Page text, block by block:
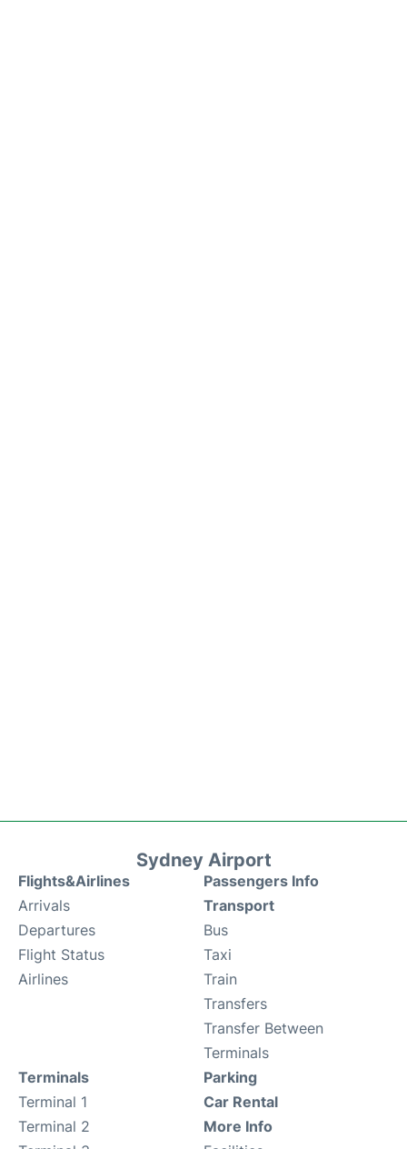
Sydney Airport
Flights&Airlines
Arrivals
Departures
Flight Status
Airlines
Passengers Info
Transport
Bus
Taxi
Train
Transfers
Transfer Between
Terminals
Terminals
Terminal 1
Terminal 2
Parking
Car Rental
More Info